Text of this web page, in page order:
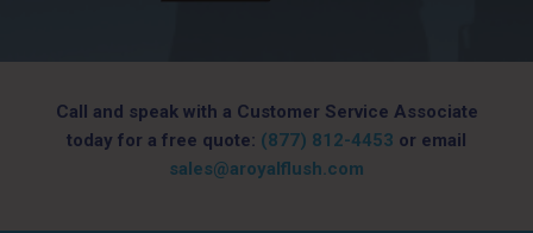
Call and speak with a Customer Service Associate
today for a free quote: (877) 812-4453 or email
sales@aroyalflush.com